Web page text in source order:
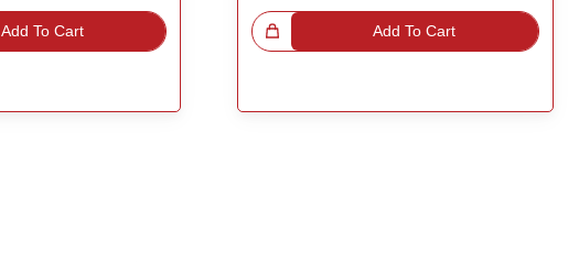
Add To Cart Add To Cart
Great Choice!